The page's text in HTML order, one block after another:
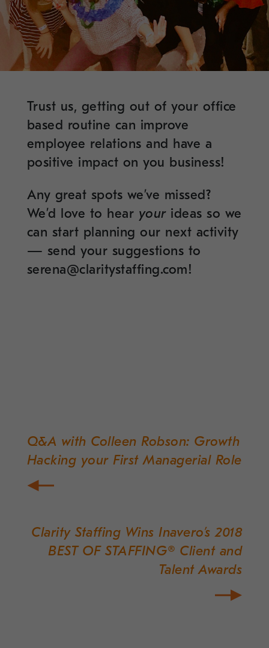
Trust us, getting out of your office
based routine can improve
employee relations and have a
positive impact on you business!
Any great spots we’ve missed?
We’d love to hear yourideas so we
can start planning our next activity
— send your suggestions to
serena@claritystaffing.com!
Post
navigation
Q&A with Colleen Robson: Growth
Hacking your First Managerial Role
Clarity Staffing Wins Inavero’s 2018
BEST OF STAFFING® Client and
Talent Awards